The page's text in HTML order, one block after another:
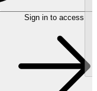
Sign in to access